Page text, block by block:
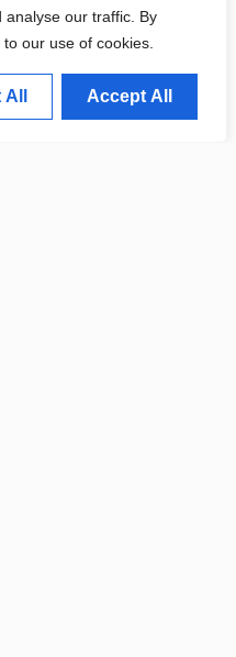
analyse our traffic. By
our use of cookies.
Accept All